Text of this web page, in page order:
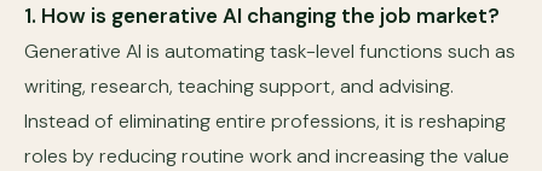
1. How is generative AI changing the job market?
Generative AI is automating task-level functions such as
writing, research, teaching support, and advising.
Instead of eliminating entire professions, it is reshaping
roles by reducing routine work and increasing the value